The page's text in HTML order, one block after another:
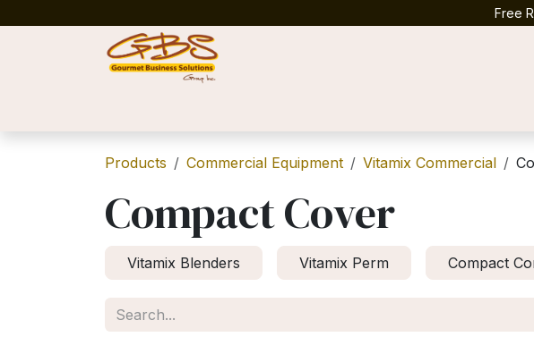
Free
Products Commercial Equipment Vitamix Commercial
Compact Cover
Vitamix Blenders Vitamix Perm Compact